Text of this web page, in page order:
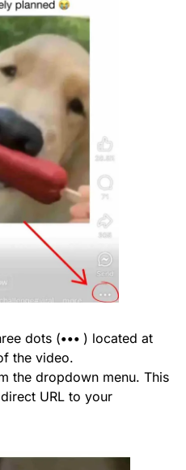
dots (••• ) located at
the video.
the dropdown menu. This
URL to your